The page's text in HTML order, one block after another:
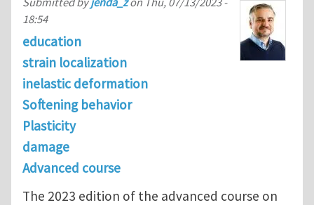
18:54
education
strain localization
inelastic deformation
Softening behavior
Plasticity
damage
Advanced course
The 2023 edition of the advanced course on